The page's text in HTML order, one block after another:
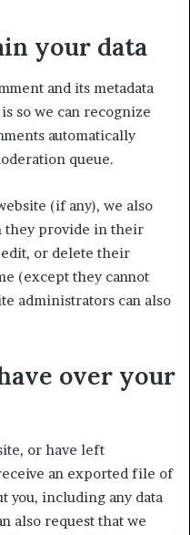
your data
and its metadata
so we can recognize
automatically
queue.
(if any), we also
they provide in their
or delete their
(except they cannot
administrators can also
over your
or have left
an exported file of
you, including any data
also request that we